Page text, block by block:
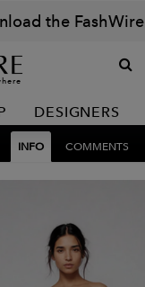
the
DESIGNERS
INFO COMMENTS